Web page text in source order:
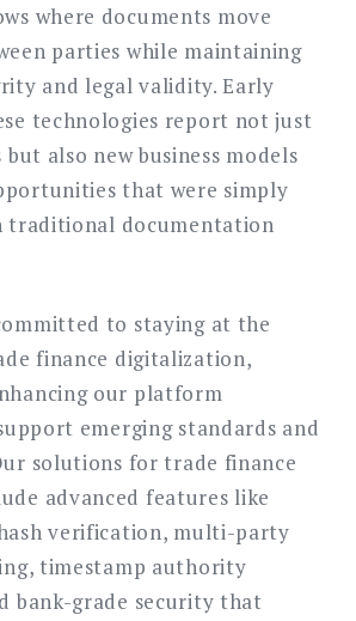
where documents move
parties while maintaining
and legal validity. Early
technologies report not just
also new business models
that were simply
traditional documentation
to staying at the
finance digitalization,
our platform
emerging standards and
solutions for trade finance
advanced features like
verification, multi-party
timestamp authority
bank-grade security that